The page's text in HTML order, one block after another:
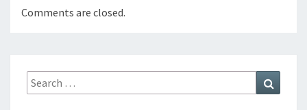
Comments are closed.
Search
for: